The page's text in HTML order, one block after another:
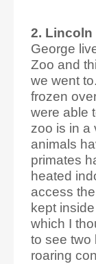
2. Lincoln
George
Zoo and
we went
frozen
were able
zoo is in a
animals
primates
heated
access
kept
which I
to see two
roaring